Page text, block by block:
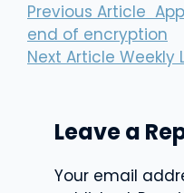
Previous Article
end of encryption
Next Article Weekly
Leave a
Your email